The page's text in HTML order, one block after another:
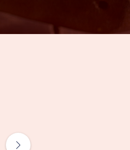
Recipes with Tuna